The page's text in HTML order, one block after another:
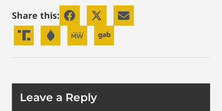
Share this:
Leave a Reply